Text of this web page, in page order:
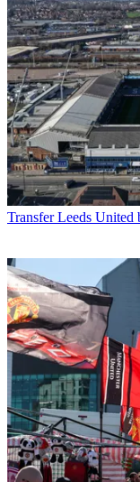
Transfer Leeds United